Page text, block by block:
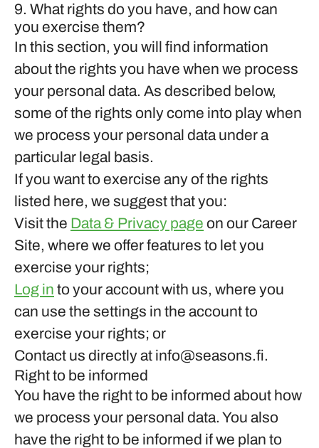
9. What rights do you have, and how can
you exercise them?
In this section, you will find information
about the rights you have when we process
your personal data. As described below,
some of the rights only come into play when
we process your personal data under a
particular legal basis.
If you want to exercise any of the rights
listed here, we suggest that you:
Visit the Data & Privacy page on our Career
Site, where we offer features to let you
exercise your rights;
Log in to your account with us, where you
can use the settings in the account to
exercise your rights; or
Contact us directly at info@seasons.fi.
Right to be informed
You have the right to be informed about how
we process your personal data. You also
have the right to be informed if we plan to